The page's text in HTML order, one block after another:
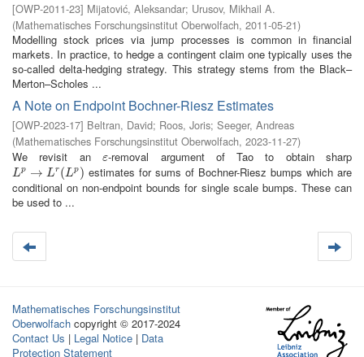
[OWP-2011-23] Mijatović, Aleksandar; Urusov, Mikhail A.
(Mathematisches Forschungsinstitut Oberwolfach, 2011-05-21)
Modelling stock prices via jump processes is common in financial
markets. In practice, to hedge a contingent claim one typically uses the
so-called delta-hedging strategy. This strategy stems from the Black–
Merton–Scholes ...
A Note on Endpoint Bochner-Riesz Estimates
[OWP-2023-17] Beltran, David; Roos, Joris; Seeger, Andreas
(Mathematisches Forschungsinstitut Oberwolfach, 2023-11-27)
We revisit an
ε
ε-removal argument of Tao to obtain sharp
Lp → Lr (Lp )
Lp→Lr Lp)
estimates for sums of Bochner-Riesz bumps which are
conditional on non-endpoint bounds for single scale bumps. These can
be used to ...
Mathematisches Forschungsinstitut
Oberwolfach copyright © 2017-2024
Contact Us | Legal Notice | Data
Protection Statement